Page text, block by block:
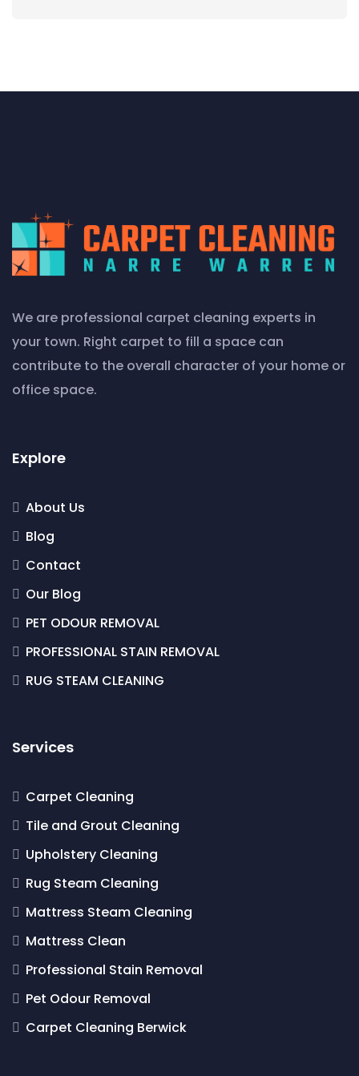
We are professional carpet cleaning experts in
your town. Right carpet to fill a space can
contribute to the overall character of your home or
office space.
Explore
About Us
Blog
Contact
Our Blog
PET ODOUR REMOVAL
PROFESSIONAL STAIN REMOVAL
RUG STEAM CLEANING
Services
Carpet Cleaning
Tile and Grout Cleaning
Upholstery Cleaning
Rug Steam Cleaning
Mattress Steam Cleaning
Mattress Clean
Professional Stain Removal
Pet Odour Removal
Carpet Cleaning Berwick